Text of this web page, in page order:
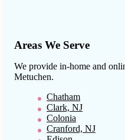
Areas We Serve
We provide in-home and
Metuchen.
Chatham
Clark, NJ
Colonia
Cranford, NJ